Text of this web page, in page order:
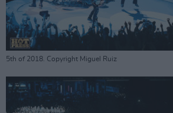
5th of 2018. Copyright Miguel Ruiz